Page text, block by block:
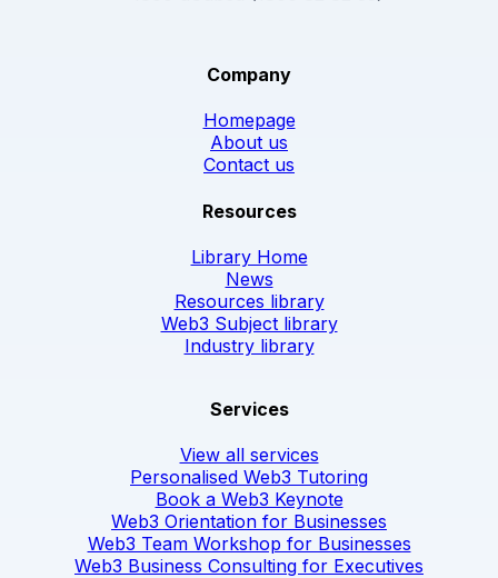
Company
Homepage
About us
Contact us
Resources
Library Home
News
Resources library
Web3 Subject library
Industry library
Services
View all services
Personalised Web3 Tutoring
Book a Web3 Keynote
Web3 Orientation for Businesses
Web3 Team Workshop for Businesses
Web3 Business Consulting for Executives